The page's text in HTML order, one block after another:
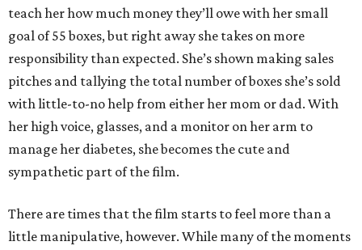
teach her how much money they’ll owe with her small
goal of 55 boxes, but right away she takes on more
responsibility than expected. She’s shown making sales
pitches and tallying the total number of boxes she’s sold
with little-to-no help from either her mom or dad. With
her high voice, glasses, and a monitor on her arm to
manage her diabetes, she becomes the cute and
sympathetic part of the film.
There are times that the film starts to feel more than a
little manipulative, however. While many of the moments